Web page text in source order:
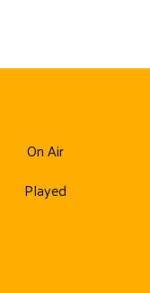
On Air
Played